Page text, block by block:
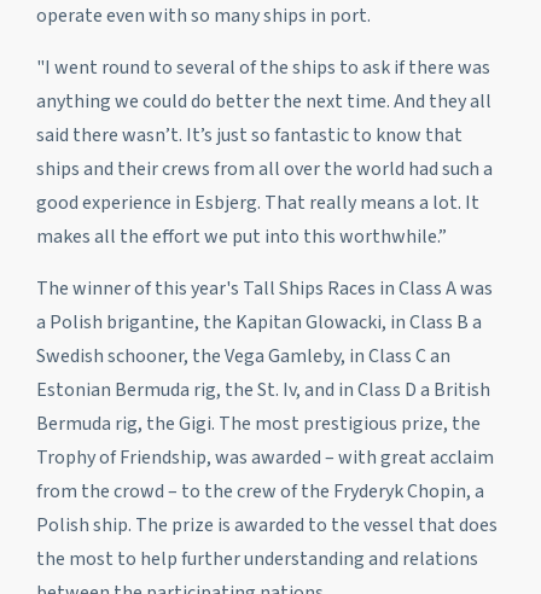
operate even with so many ships in port.
"I went round to several of the ships to ask if there was
anything we could do better the next time. And they all
said there wasn’t. It’s just so fantastic to know that
ships and their crews from all over the world had such a
good experience in Esbjerg. That really means a lot. It
makes all the effort we put into this worthwhile.”
The winner of this year's Tall Ships Races in Class A was
a Polish brigantine, the Kapitan Glowacki, in Class B a
Swedish schooner, theVega Gamleby, in Class C an
Estonian Bermuda rig, theSt. Iv, and in Class D a British
Bermuda rig, theGigi. The most prestigious prize, the
Trophy of Friendship, was awarded – with great acclaim
from the crowd – to the crew of the Fryderyk Chopin, a
Polish ship. The prize is awarded to the vessel that does
the most to help further understanding and relations